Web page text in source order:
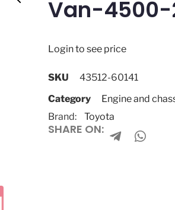
Van-4500-
Login to see price
SKU
43512-60141
Category
Engine and
Brand:
Toyota
SHARE ON: